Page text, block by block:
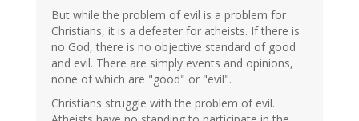
But while the problem of evil is a problem for
Christians, it is a defeater for atheists. If there is
no God, there is no objective standard of good
and evil. There are simply events and opinions,
none of which are "good" or "evil".
Christians struggle with the problem of evil.